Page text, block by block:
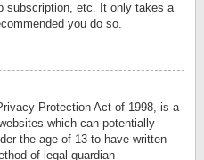
subscription, etc. It only takes a
you do so.
Protection Act of 1998, is a
which can potentially
the age of 13 to have written
of legal guardian